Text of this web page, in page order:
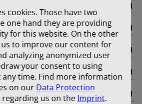
cookies. Those have two
one hand they are providing
for this website. On the other
to improve our content for
analyzing anonymized user
your consent to using
any time. Find more information
on our Data Protection
regarding us on the Imprint.